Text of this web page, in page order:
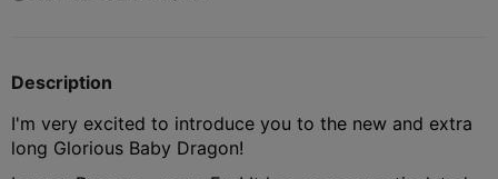
Description
I'm very excited to introduce you to the new and extra
long Glorious Baby Dragon!